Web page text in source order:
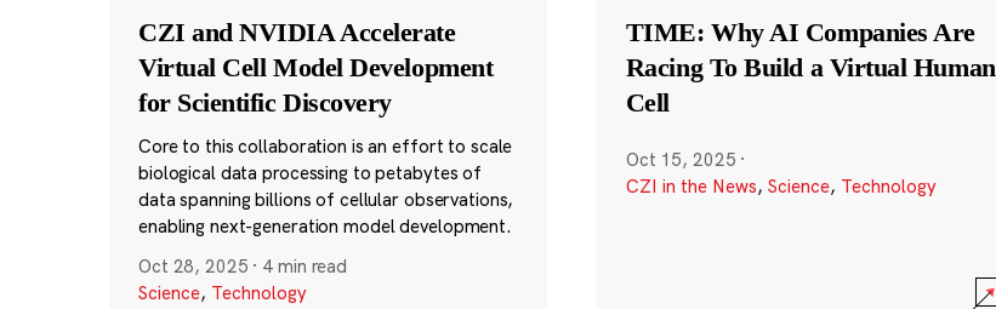
CZI and NVIDIA Accelerate
Virtual Cell Model Development
for Scientific Discovery
Core to this collaboration is an effort to scale
biological data processing to petabytes of
data spanning billions of cellular observations,
enabling next-generation model development.
Oct 28, 2025 · 4 min read
Science, Technology
TIME: Why AI Companies Are
Racing To Build a Virtual Human
Cell
Oct 15, 2025 ·
CZI in the News, Science, Technology